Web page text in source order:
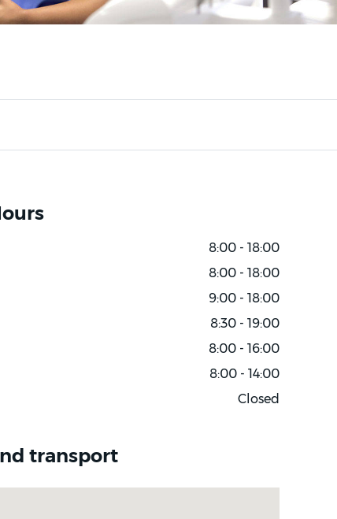
8:00 - 18:00
8:00 - 18:00
9:00 - 18:00
8:30 - 19:00
8:00 - 16:00
8:00 - 14:00
Closed
transport